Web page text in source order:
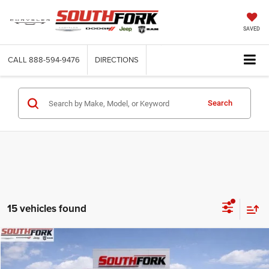
SAVED
CALL 888-594-9476 DIRECTIONS
Search
15 vehicles found
2026Dodge ChargerR/T
BUY
Compare Vehicle